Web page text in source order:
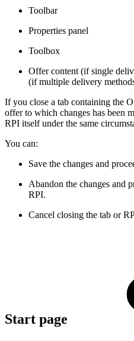
Toolbar
Properties panel
Toolbox
Offer content (if single
(if multiple delivery
If you close a tab containing the
offer to which changes has been
RPI itself under the same
You can:
Save the changes and
Abandon the changes and
RPI.
Cancel closing the tab or
Start page